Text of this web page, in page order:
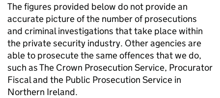
The figures provided below do not provide an
accurate picture of the number of prosecutions
and criminal investigations that take place within
the private security industry. Other agencies are
able to prosecute the same offences that we do,
such as The Crown Prosecution Service, Procurator
Fiscal and the Public Prosecution Service in
Northern Ireland.